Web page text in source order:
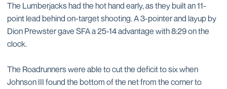
The Lumberjacks had the hot hand early, as they built an 11-
point lead behind on-target shooting. A 3-pointer and layup by
Dion Prewster gave SFA a 25-14 advantage with 8:29 on the
clock.
The Roadrunners were able to cut the deficit to six when
Johnson III found the bottom of the net from the corner to